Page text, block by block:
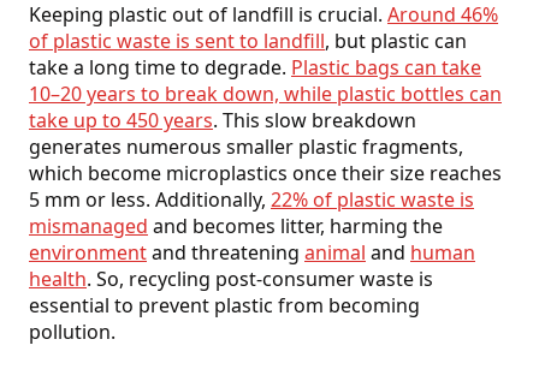
Keeping plastic out of landfill is crucial. Around 46%
of plastic waste is sent to landfill, but plastic can
take a long time to degrade. Plastic bags can take
10–20 years to break down, while plastic bottles can
take up to 450 years. This slow breakdown
generates numerous smaller plastic fragments,
which become microplastics once their size reaches
5 mm or less. Additionally, 22% of plastic waste is
mismanaged and becomes litter, harming the
environmentand threatening animal and human
health. So, recycling post-consumer waste is
essential to prevent plastic from becoming
pollution.